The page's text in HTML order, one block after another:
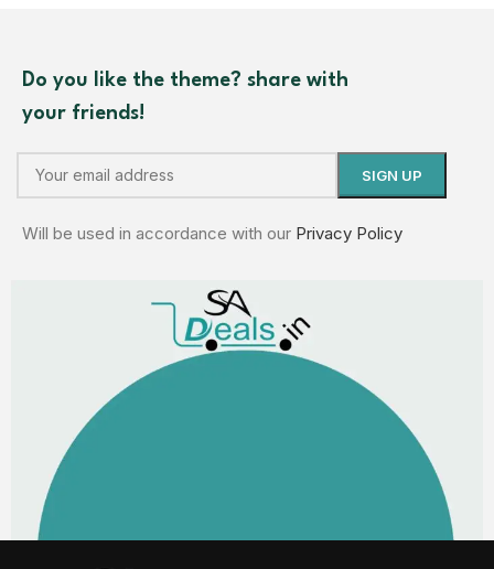
Do you like the theme? share with
your friends!
Will be used in accordance with our Privacy Policy